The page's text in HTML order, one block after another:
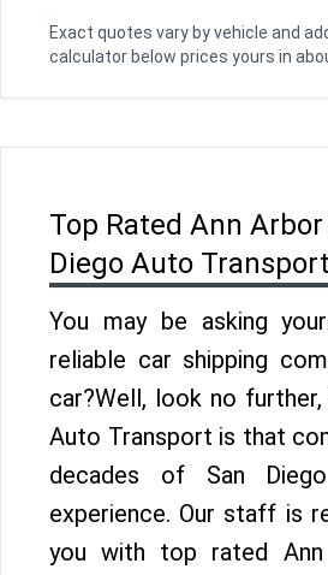
Exact quotes vary by vehicle and
calculator below prices yours in
Top Rated Ann
Diego Auto Transport
You may be asking
reliable car shipping
car?Well, look no further,
Auto Transport is that
decades of San
experience. Our staff is
you with top rated